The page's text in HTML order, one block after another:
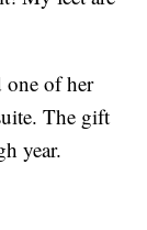
one of her
The gift
year.